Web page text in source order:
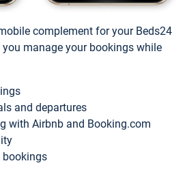
complement for your Beds24
manage your bookings while
and departures
with Airbnb and Booking.com
bookings